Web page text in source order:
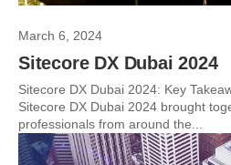
March 6, 2024
Sitecore DX Dubai 2024
Sitecore DX Dubai 2024: Key
Sitecore DX Dubai 2024 brought
professionals from around the...